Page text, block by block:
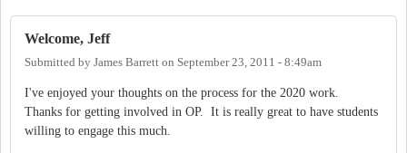
Welcome, Jeff
Submitted by James Barrett on September 23, 2011 - 8:49am
I've enjoyed your thoughts on the process for the 2020 work.
Thanks for getting involved in OP. It is really great to have students
willing to engage this much.